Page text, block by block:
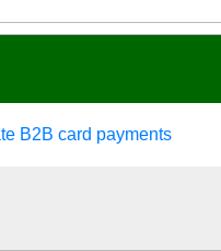
B2B card payments